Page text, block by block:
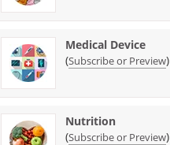
Medical Device
(Subscribe or Preview)
Nutrition
(Subscribe or Preview)